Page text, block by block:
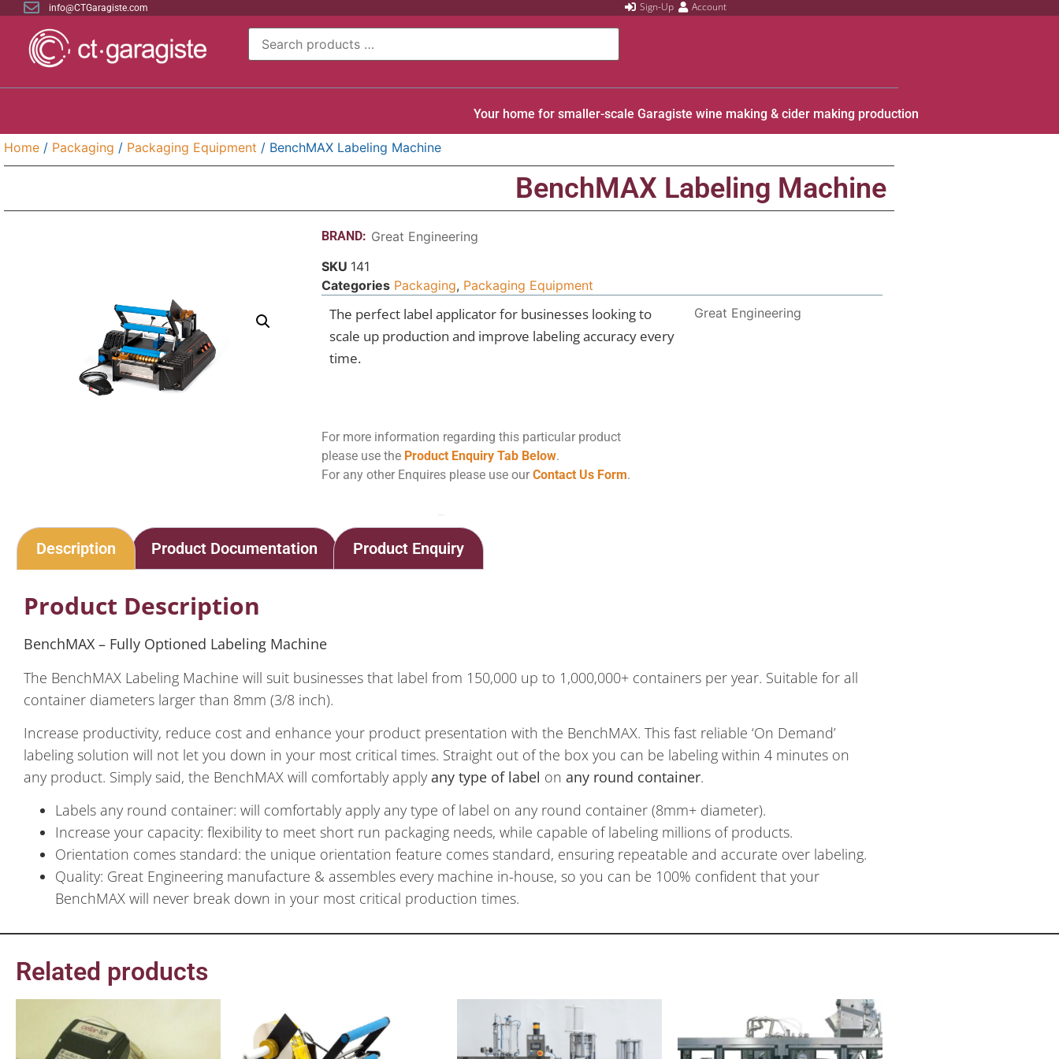
info@CTGaragiste.com Sign-Up Account
Your home for smaller-scale Garagiste wine making & cider making production
Home / Packaging / Packaging Equipment / BenchMAX Labeling Machine
BenchMAX Labeling Machine
BRAND: Great Engineering
SKU 141
Categories Packaging, Packaging Equipment
The perfect label applicator for businesses looking to
scale up production and improve labeling accuracy every
time.
Great Engineering
For more information regarding this particular product
please use the Product Enquiry Tab Below.
For any other Enquires please use our Contact Us Form.
Description Product Documentation Product Enquiry
Product Description
BenchMAX – Fully Optioned Labeling Machine
The BenchMAX Labeling Machine will suit businesses that label from 150,000 up to 1,000,000+ containers per year. Suitable for all
container diameters larger than 8mm (3/8 inch).
Increase productivity, reduce cost and enhance your product presentation with the BenchMAX. This fast reliable ‘On Demand’
labeling solution will not let you down in your most critical times. Straight out of the box you can be labeling within 4 minutes on
any product. Simply said, the BenchMAX will comfortably apply any type of label on any round container.
Labels any round container: will comfortably apply any type of label on any round container (8mm+ diameter).
Increase your capacity: flexibility to meet short run packaging needs, while capable of labeling millions of products.
Orientation comes standard: the unique orientation feature comes standard, ensuring repeatable and accurate over labeling.
Quality: Great Engineering manufacture & assembles every machine in-house, so you can be 100% confident that your
BenchMAX will never break down in your most critical production times.
Related products